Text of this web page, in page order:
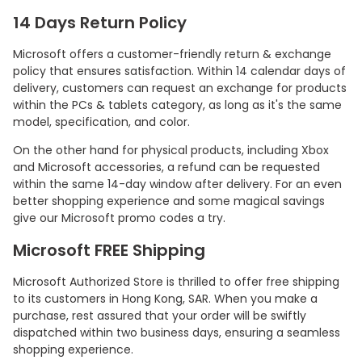
14 Days Return Policy
Microsoft offers a customer-friendly return & exchange
policy that ensures satisfaction. Within 14 calendar days of
delivery, customers can request an exchange for products
within the PCs & tablets category, as long as it's the same
model, specification, and color.
On the other hand for physical products, including Xbox
and Microsoft accessories, a refund can be requested
within the same 14-day window after delivery. For an even
better shopping experience and some magical savings
give our Microsoft promo codes a try.
Microsoft FREE Shipping
Microsoft Authorized Store is thrilled to offer free shipping
to its customers in Hong Kong, SAR. When you make a
purchase, rest assured that your order will be swiftly
dispatched within two business days, ensuring a seamless
shopping experience.